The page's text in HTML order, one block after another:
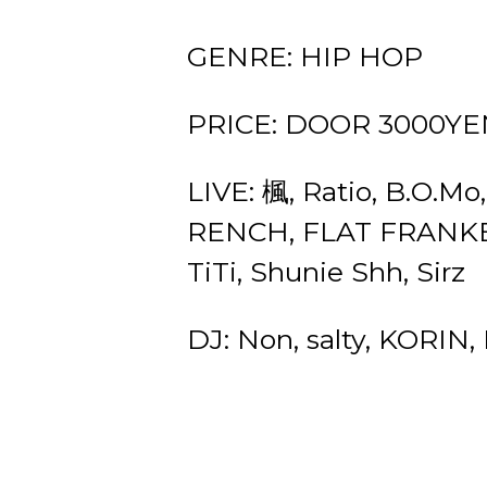
GENRE: HIP HOP
PRICE: DOOR
LIVE: 楓, Ratio,
RENCH, FLAT
TiTi, Shunie Shh, Sirz
DJ: Non, salty,